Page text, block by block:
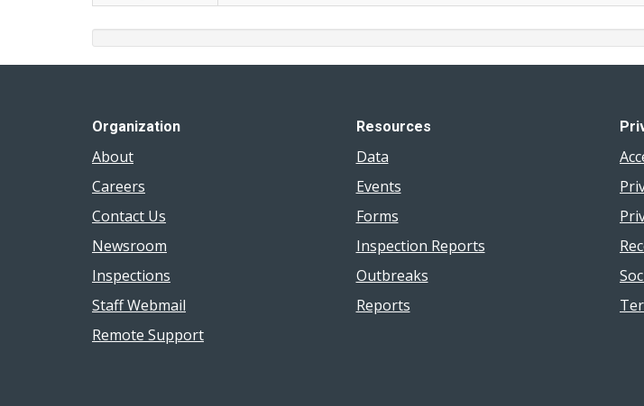
Organization
About
Careers
Contact Us
Newsroom
Inspections
Staff Webmail
Remote Support
Resources
Data
Events
Forms
Inspection Reports
Outbreaks
Reports